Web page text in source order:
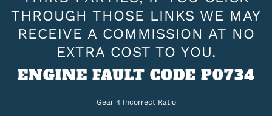
THROUGH THOSE LINKS WE MAY
RECEIVE A COMMISSION AT NO
EXTRA COST TO YOU.
ENGINE FAULT CODE P0734
Gear 4 Incorrect Ratio